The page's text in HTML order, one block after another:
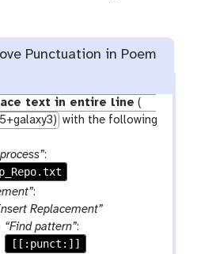
Punctuation in Poem
text in entire line (
with the following
:
:
Replacement”
“Find pattern”:
[[:punct:]]